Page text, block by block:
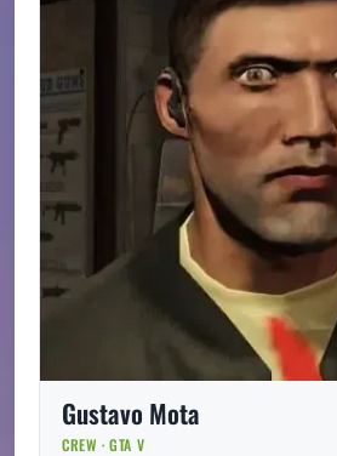
Gustavo Mota
CREW · GTA V